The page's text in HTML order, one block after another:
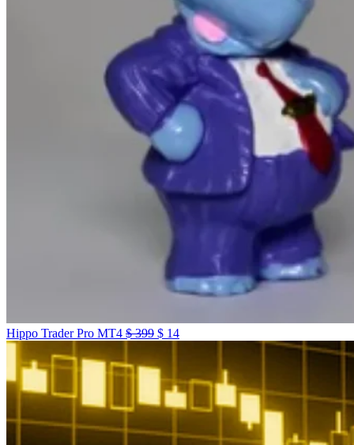
Hippo Trader Pro MT4 $399 $ 14